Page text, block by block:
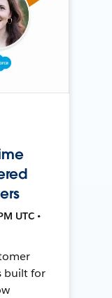
UTC •
built for